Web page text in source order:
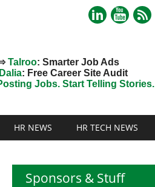
Talroo: Smarter Job Ads
Dalia: Free Career Site Audit
Jobs. Start Telling Stories.
HR NEWS HR TECH NEWS
Sponsors & Stuff